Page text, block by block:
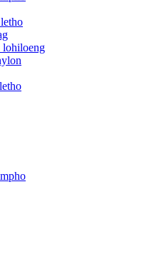
lohiloeng